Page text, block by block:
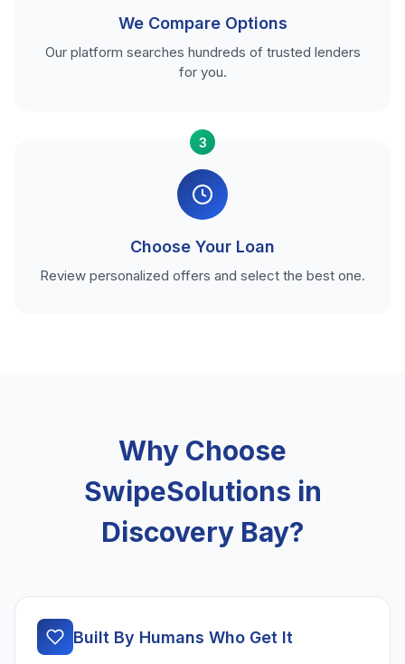
We Compare Options
Our platform searches hundreds of trusted lenders
for you.
3
Choose Your Loan
Review personalized offers and select the best one.
Why Choose
SwipeSolutions in
Discovery Bay?
Built By Humans Who Get It